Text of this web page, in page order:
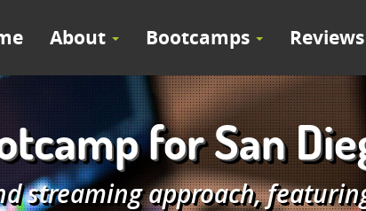
About Bootcamps Reviews
for San
streaming approach,